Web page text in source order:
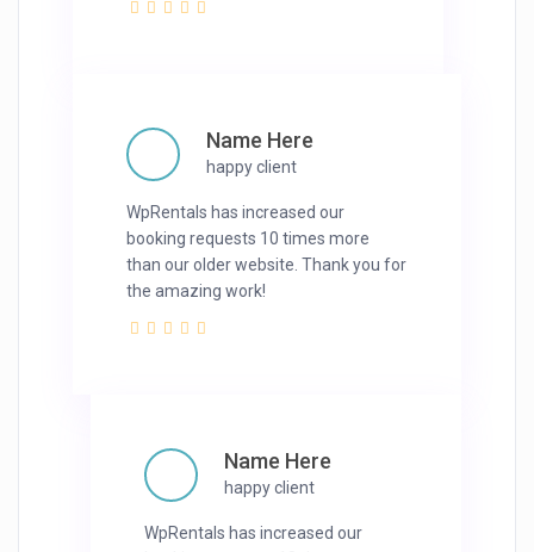
Name Here
happy client
WpRentals has increased our
booking requests 10 times more
than our older website. Thank you for
the amazing work!
Name Here
happy client
WpRentals has increased our